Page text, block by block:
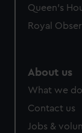
preferences,
help us
marketing to
Queen's
Royal
About us
What we do
Contact us
Jobs &